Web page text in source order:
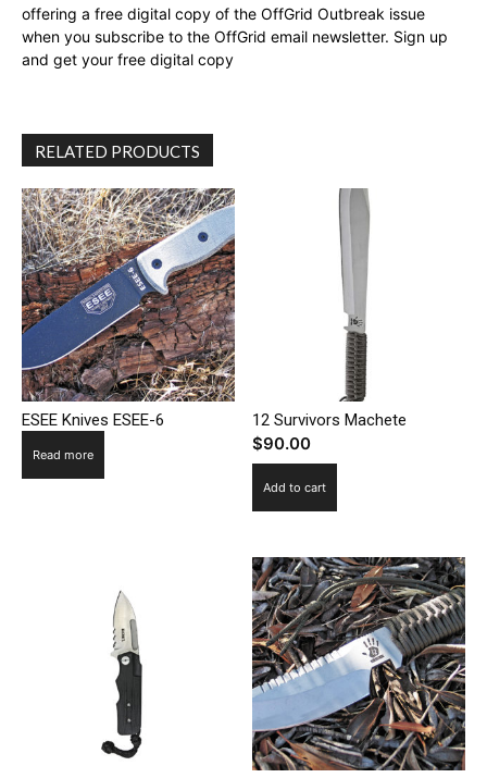
offering a free digital copy of the OffGrid Outbreak issue
when you subscribe to the OffGrid email newsletter. Sign up
and get your free digital copy
RELATED PRODUCTS
ESEE Knives ESEE-6
Read more
12 Survivors Machete
$90.00
Add to cart